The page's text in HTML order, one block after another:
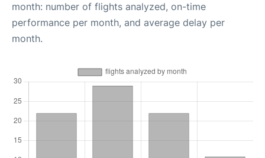
month: number of flights analyzed, on-time
performance per month, and average delay per
month.